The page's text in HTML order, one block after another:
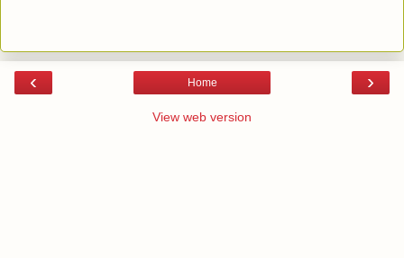
‹ ›
Home
View web version